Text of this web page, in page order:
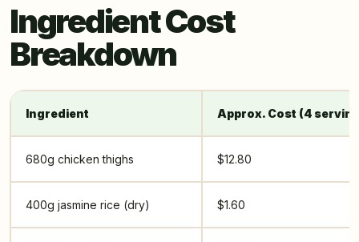
Ingredient Cost
Breakdown
Ingredient Approx. Cost (4
680g chicken thighs $12.80
400g jasmine rice (dry) $1.60